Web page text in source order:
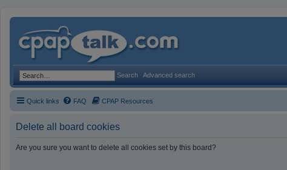
Search Advanced search
Quick links FAQ CPAP Resources
Delete all board cookies
Are you sure you want to delete all cookies set by this board?